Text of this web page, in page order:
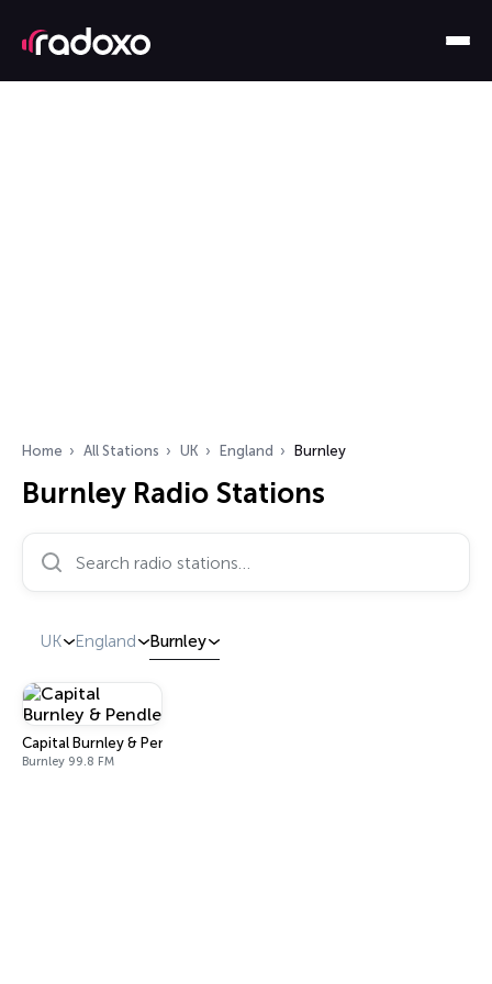
Home All Stations UK England Burnley
Burnley Radio Stations
Search radio stations…
UK England Burnley
Capital Burnley & Pendle
Burnley 99.8 FM